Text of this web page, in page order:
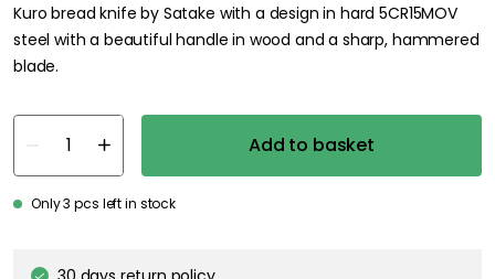
Kuro bread knife by Satake with a design in hard 5CR15MOV
steel with a beautiful handle in wood and a sharp, hammered
blade.
Add to basket
Only 3 pcs left in stock